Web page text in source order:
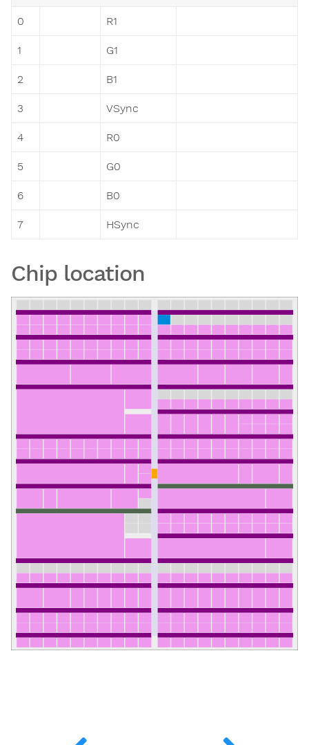
0 R1
1 G1
2 B1
3 VSync
4 R0
5 G0
6 B0
7 HSync
Chip location